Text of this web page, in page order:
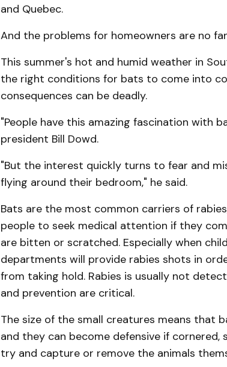
and Quebec.
And the problems for home­owners are no
This summer's hot and humid weather in
the right conditions for bats to come into
consequences can be deadly.
"People have this amazing fascination with
presi­dent Bill Dowd.
"But the interest quickly turns to fear and
flying around their bedroom," he said.
Bats are the most common carriers of
people to seek medical attention if they
are bitten or scratched. Especially when
depart­ments will provide rabies shots in
from taking hold. Rab­ies is usually not
and prevention are critical.
The size of the small creatures means that
and they can become defensive if
try and capture or remove the animals